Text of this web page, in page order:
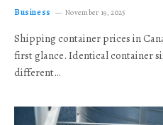
Business November 19, 2025
Shipping container prices in
first glance. Identical container
different…